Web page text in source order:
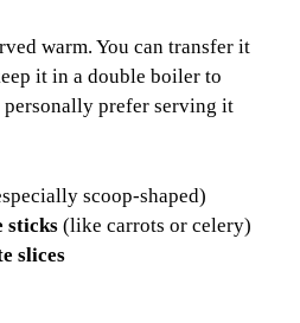
warm. You can transfer it
it in a double boiler to
prefer serving it
scoop-shaped)
sticks (like carrots or celery)
slices